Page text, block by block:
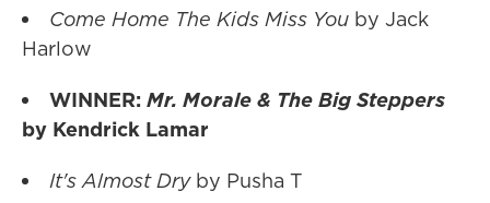
Come Home The Kids Miss You by Jack
Harlow
WINNER: Mr. Morale & The Big Steppers
by Kendrick Lamar
It's Almost Dryby Pusha T